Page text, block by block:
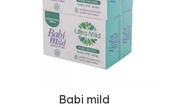
Babi mild